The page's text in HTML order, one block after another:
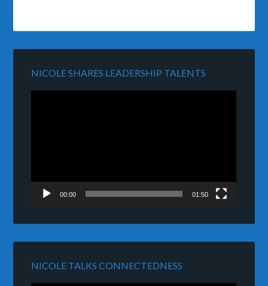
NICOLE SHARES LEADERSHIP TALENTS
00:00 01:50
NICOLE TALKS CONNECTEDNESS